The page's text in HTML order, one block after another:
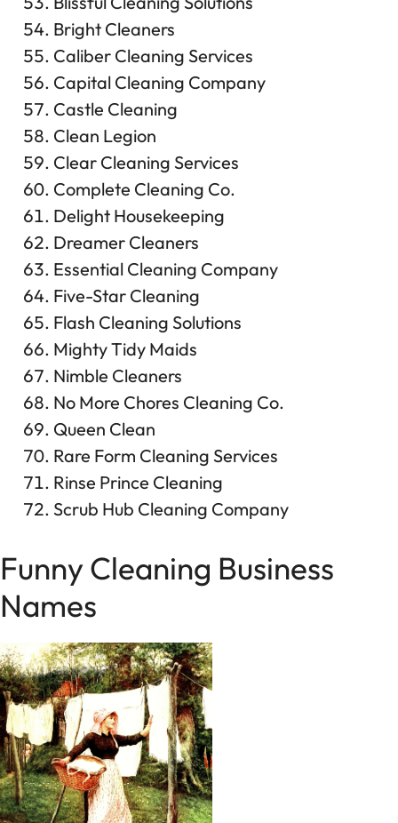
Bright Cleaners
Caliber Cleaning Services
Capital Cleaning Company
Castle Cleaning
Clean Legion
Clear Cleaning Services
Complete Cleaning Co.
Delight Housekeeping
Dreamer Cleaners
Essential Cleaning Company
Five-Star Cleaning
Flash Cleaning Solutions
Mighty Tidy Maids
Nimble Cleaners
No More Chores Cleaning Co.
Queen Clean
Rare Form Cleaning Services
Rinse Prince Cleaning
Scrub Hub Cleaning Company
Funny Cleaning Business
Names